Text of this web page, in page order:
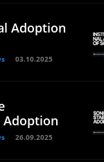
Adoption
03.10.2025
Adoption
26.09.2025